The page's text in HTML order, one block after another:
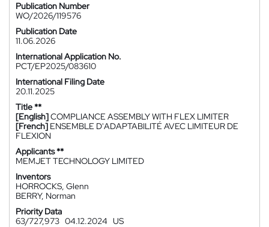
Publication Number
WO/2026/119576
Publication Date
11.06.2026
International Application No.
PCT/EP2025/083610
International Filing Date
20.11.2025
Title **
[English]COMPLIANCE ASSEMBLY WITH FLEX LIMITER
[French] ENSEMBLE D'ADAPTABILITÉ AVEC LIMITEUR DE
FLEXION
Applicants **
MEMJET TECHNOLOGY LIMITED
Inventors
HORROCKS, Glenn
BERRY, Norman
Priority Data
63/727,973 04.12.2024 US